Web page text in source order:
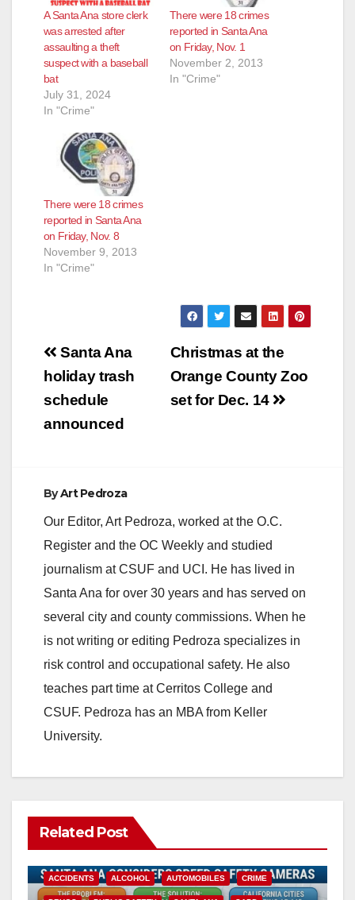
A Santa Ana store clerk
was arrested after
assaulting a theft
suspect with a baseball
bat
July 31, 2024
In "Crime"
There were 18 crimes
reported in Santa Ana
on Friday, Nov. 1
November 2, 2013
In "Crime"
There were 18 crimes
reported in Santa Ana
on Friday, Nov. 8
November 9, 2013
In "Crime"
Post
navigation
Christmas at the
Orange County Zoo
set for Dec. 14
Santa Ana
holiday trash
schedule
announced
ByArt Pedroza
Our Editor, Art Pedroza, worked at the O.C.
Register and the OC Weekly and studied
journalism at CSUF and UCI. He has lived in
Santa Ana for over 30 years and has served on
several city and county commissions. When he
is not writing or editing Pedroza specializes in
risk control and occupational safety. He also
teaches part time at Cerritos College and
CSUF. Pedroza has an MBA from Keller
University.
Related Post
ACCIDENTS ALCOHOL AUTOMOBILES CRIME